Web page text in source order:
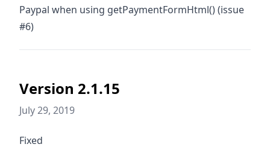
Paypal when using getPaymentFormHtml() (issue
#6)
Version 2.1.15
July 29, 2019
Fixed